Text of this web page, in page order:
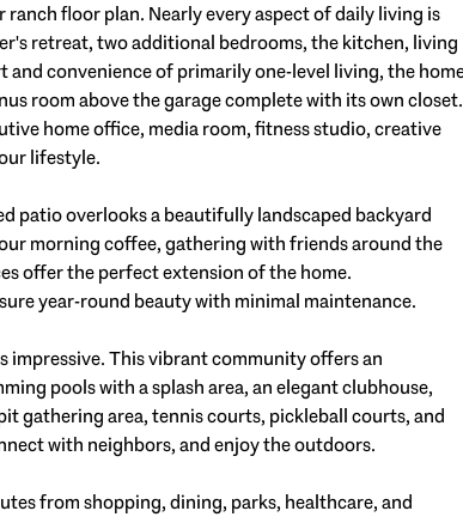
floor plan. Nearly every aspect of daily living is
retreat, two additional bedrooms, the kitchen, living
convenience of primarily one-level living, the
room above the garage complete with its own closet.
home office, media room, fitness studio, creative
lifestyle.
patio overlooks a beautifully landscaped backyard
morning coffee, gathering with friends around the
offer the perfect extension of the home.
year-round beauty with minimal maintenance.
impressive. This vibrant community offers an
pools with a splash area, an elegant clubhouse,
gathering area, tennis courts, pickleball courts, and
with neighbors, and enjoy the outdoors.
from shopping, dining, parks, healthcare, and